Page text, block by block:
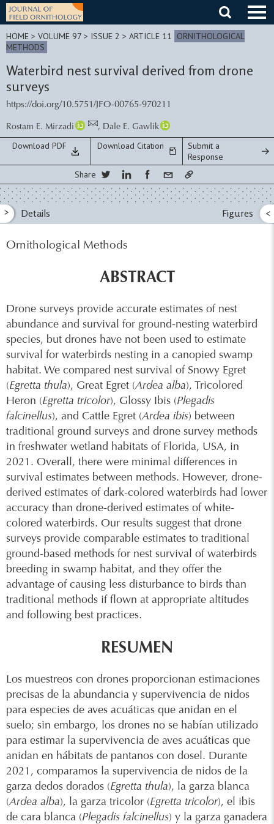
Skip
HOME > VOLUME 97 > ISSUE 2 > ARTICLE 11 ORNITHOLOGICAL
METHODS
Waterbird nest survival derived from drone
surveys
https://doi.org/10.5751/JFO-00765-970211
Download PDF Download Citation
Submit a
Response
Share
Rostam E. Mirzadi , Dale E. Gawlik
> Details
Ornithological Methods
ABSTRACT
Drone surveys provide accurate estimates of nest
abundance and survival for ground-nesting waterbird
species, but drones have not been used to estimate
survival for waterbirds nesting in a canopied swamp
habitat. We compared nest survival of Snowy Egret
(Egretta thula), Great Egret (Ardea alba), Tricolored
Heron (Egretta tricolor), Glossy Ibis (Plegadis
falcinellus), and Cattle Egret (Ardea ibis) between
traditional ground surveys and drone survey methods
in freshwater wetland habitats of Florida, USA, in
2021. Overall, there were minimal differences in
survival estimates between methods. However, drone-
derived estimates of dark-colored waterbirds had lower
accuracy than drone-derived estimates of white-
colored waterbirds. Our results suggest that drone
surveys provide comparable estimates to traditional
ground-based methods for nest survival of waterbirds
breeding in swamp habitat, and they offer the
advantage of causing less disturbance to birds than
traditional methods if flown at appropriate altitudes
and following best practices.
RESUMEN
Los muestreos con drones proporcionan estimaciones
precisas de la abundancia y supervivencia de nidos
para especies de aves acuáticas que anidan en el
suelo; sin embargo, los drones no se habían utilizado
para estimar la supervivencia de aves acuáticas que
anidan en hábitats de pantanos con dosel. Durante
2021, comparamos la supervivencia de nidos de la
garza dedos dorados (Egretta thula), la garza blanca
(Ardea alba), la garza tricolor (Egretta tricolor), el ibis
de cara blanca (Plegadis falcinellus) y la garza ganadera
Figures <